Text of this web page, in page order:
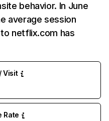
behavior. In June
average session
netflix.com has
Visit
Rate